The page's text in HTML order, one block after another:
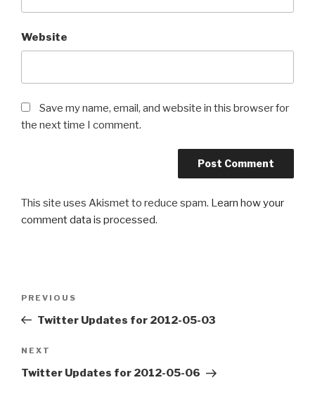
Website
Save my name, email, and website in this browser for
the next time I comment.
This site uses Akismet to reduce spam. Learn how your
comment data is processed.
Previous
Post
PREVIOUS
Twitter Updates for 2012-05-03
Next
Post
NEXT
Twitter Updates for 2012-05-06